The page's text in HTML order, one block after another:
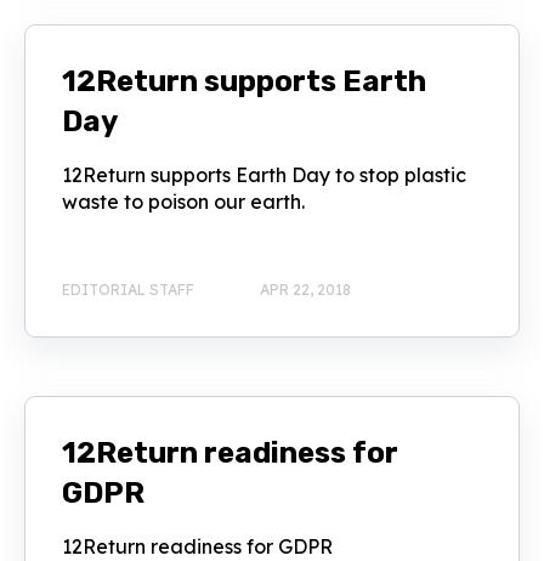
12Return supports Earth
Day
12Return supports Earth Day to stop plastic
waste to poison our earth.
EDITORIAL STAFF APR 22, 2018
12Return readiness for
GDPR
12Return readiness for GDPR